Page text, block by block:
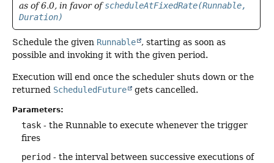
as of 6.0, in favor ofscheduleAtFixedRate(Runnable,
Duration)
Schedule the given Runnable
, starting as soon as
possible and invoking it with the given period.
Execution will end once the scheduler shuts down or the
returned ScheduledFuture gets cancelled.
Parameters:
task - the Runnable to execute whenever the trigger
fires
period - the interval between successive executions of